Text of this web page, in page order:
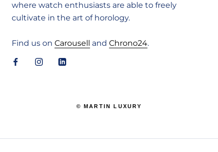
where watch enthusiasts are able to freely
cultivate in the art of horology.
Find us on Carousell and Chrono24.
© MARTIN LUXURY